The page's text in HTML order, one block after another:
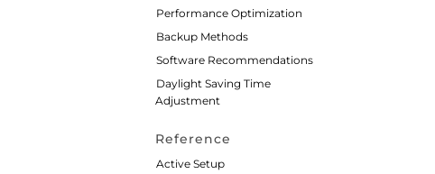
Performance Optimization
Backup Methods
Software Recommendations
Daylight Saving Time
Adjustment
Reference
Active Setup